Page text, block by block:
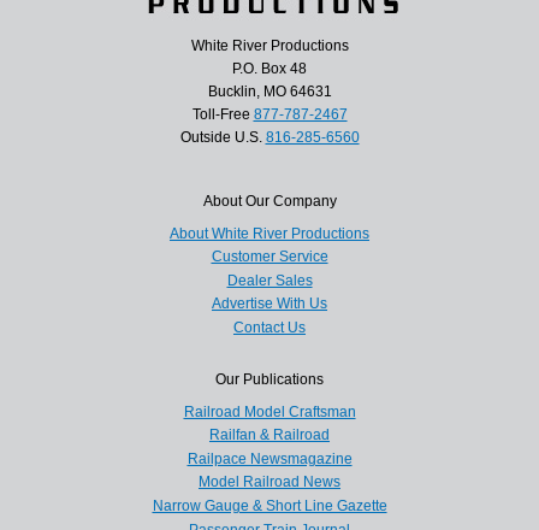
White River Productions
P.O. Box 48
Bucklin, MO 64631
Toll-Free 877-787-2467
Outside U.S. 816-285-6560
About Our Company
About White River Productions
Customer Service
Dealer Sales
Advertise With Us
Contact Us
Our Publications
Railroad Model Craftsman
Railfan & Railroad
Railpace Newsmagazine
Model Railroad News
Narrow Gauge & Short Line Gazette